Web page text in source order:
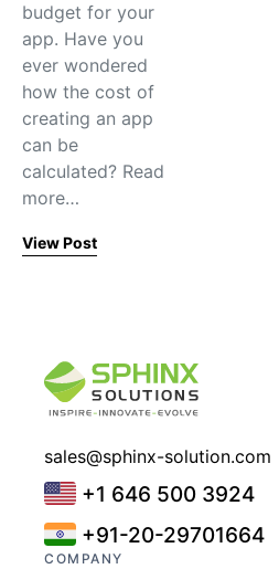
budget for your
app. Have you
ever wondered
how the cost of
creating an app
can be
calculated? Read
more…
View Post
sales@sphinx-solution.com
+1 646 500 3924
+91-20-29701664
COMPANY